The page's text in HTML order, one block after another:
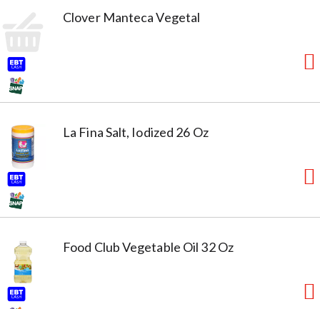
Clover Manteca Vegetal
La Fina Salt, Iodized 26 Oz
Food Club Vegetable Oil 32 Oz